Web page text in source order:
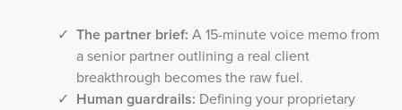
The partner brief: A 15-minute voice memo from
a senior partner outlining a real client
breakthrough becomes the raw fuel.
Human guardrails: Defining your proprietary